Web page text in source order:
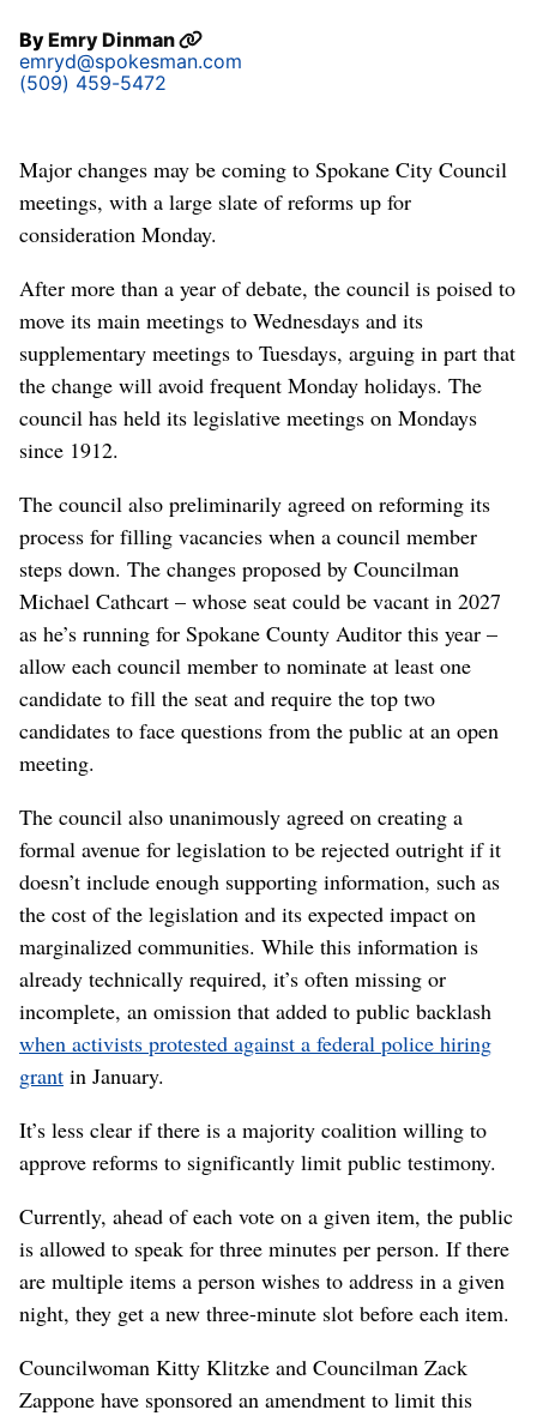
ByEmry Dinman
emryd@spokesman.com
(509) 459-5472
Major changes may be coming to Spokane City Council
meetings, with a large slate of reforms up for
consideration Monday.
After more than a year of debate, the council is poised to
move its main meetings to Wednesdays and its
supplementary meetings to Tuesdays, arguing in part that
the change will avoid frequent Monday holidays. The
council has held its legislative meetings on Mondays
since 1912.
The council also preliminarily agreed on reforming its
process for filling vacancies when a council member
steps down. The changes proposed by Councilman
Michael Cathcart – whose seat could be vacant in 2027
as he’s running for Spokane County Auditor this year –
allow each council member to nominate at least one
candidate to fill the seat and require the top two
candidates to face questions from the public at an open
meeting.
The council also unanimously agreed on creating a
formal avenue for legislation to be rejected outright if it
doesn’t include enough supporting information, such as
the cost of the legislation and its expected impact on
marginalized communities. While this information is
already technically required, it’s often missing or
incomplete, an omission that added to public backlash
when activists protested against a federal police hiring
grant in January.
It’s less clear if there is a majority coalition willing to
approve reforms to significantly limit public testimony.
Currently, ahead of each vote on a given item, the public
is allowed to speak for three minutes per person. If there
are multiple items a person wishes to address in a given
night, they get a new three-minute slot before each item.
Councilwoman Kitty Klitzke and Councilman Zack
Zappone have sponsored an amendment to limit this